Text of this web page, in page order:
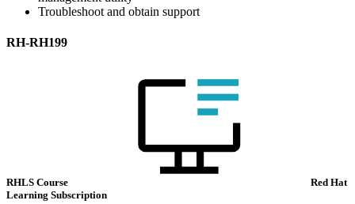
Troubleshoot and obtain support
RH-RH199
RHLS Course
Red Hat
Learning Subscription